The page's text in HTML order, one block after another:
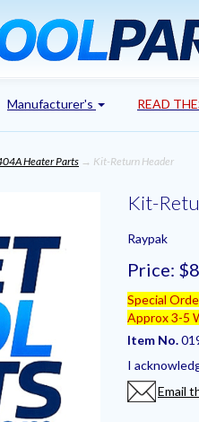
Manufacturer's READ
Heater Parts → Kit-Return Header
Kit-
Raypak
Price:
Special
Approx 3-5
Item No.
I
Email